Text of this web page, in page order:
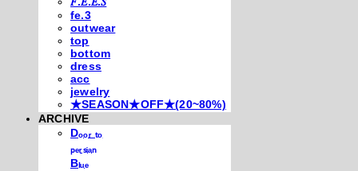
fe.3
outwear
top
bottom
dress
acc
jewelry
★SEASON★OFF★(20~80%)
ARCHIVE
Dₒₒᵣ ₜₒ
ₚₑᵣₛᵢₐₙ
Bₗᵤₑ